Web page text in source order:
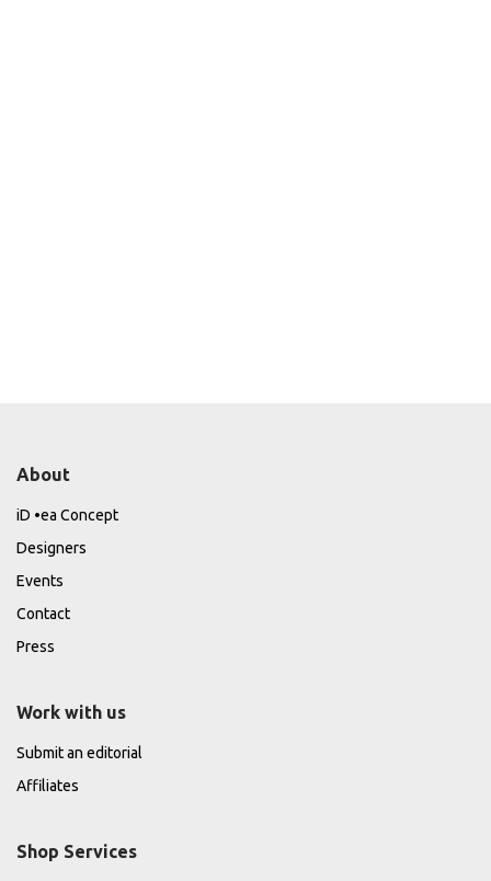
About
iD •ea Concept
Designers
Events
Contact
Press
Work with us
Submit an editorial
Affiliates
Shop Services